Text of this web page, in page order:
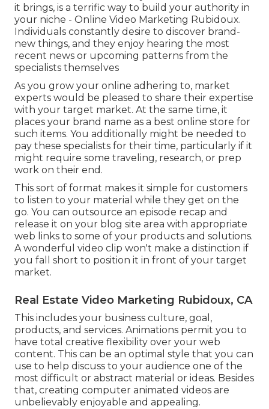
it brings, is a terrific way to build your authority in
your niche - Online Video Marketing Rubidoux.
Individuals constantly desire to discover brand-
new things, and they enjoy hearing the most
recent news or upcoming patterns from the
specialists themselves
As you grow your online adhering to, market
experts would be pleased to share their expertise
with your target market. At the same time, it
places your brand name as a best online store for
such items. You additionally might be needed to
pay these specialists for their time, particularly if it
might require some traveling, research, or prep
work on their end.
This sort of format makes it simple for customers
to listen to your material while they get on the
go. You can outsource an episode recap and
release it on your blog site area with appropriate
web links to some of your products and solutions.
A wonderful video clip won't make a distinction if
you fall short to position it in front of your target
market.
Real Estate Video Marketing Rubidoux, CA
This includes your business culture, goal,
products, and services. Animations permit you to
have total creative flexibility over your web
content. This can be an optimal style that you can
use to help discuss to your audience one of the
most difficult or abstract material or ideas. Besides
that, creating computer animated videos are
unbelievably enjoyable and appealing.